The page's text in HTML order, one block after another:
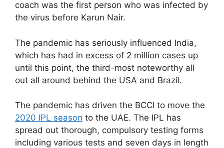
coach was the first person who was infected by
the virus before Karun Nair.
The pandemic has seriously influenced India,
which has had in excess of 2 million cases up
until this point, the third-most noteworthy all
out all around behind the USA and Brazil.
The pandemic has driven the BCCI to move the
2020 IPL season to the UAE. The IPL has
spread out thorough, compulsory testing forms
including various tests and seven days in length